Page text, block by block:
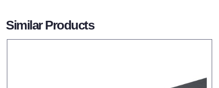
Similar Products